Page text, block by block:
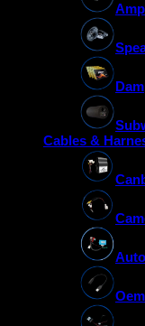
Cables &